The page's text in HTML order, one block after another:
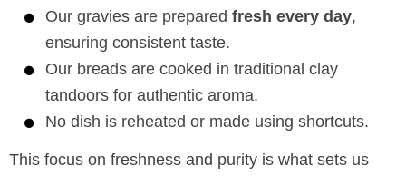
Our gravies are prepared fresh every day,
ensuring consistent taste.
Our breads are cooked in traditional clay
tandoors for authentic aroma.
No dish is reheated or made using shortcuts.
This focus on freshness and purity is what sets us